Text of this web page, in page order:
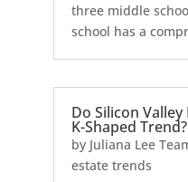
three middle
school has a
Do Silicon
K-Shaped Trend?
by Juliana Lee
estate trends